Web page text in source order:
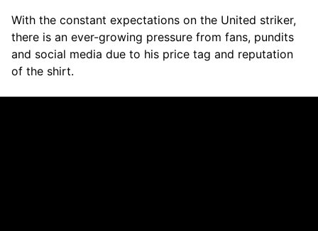
With the constant expectations on the United striker,
there is an ever-growing pressure from fans, pundits
and social media due to his price tag and reputation
of the shirt.